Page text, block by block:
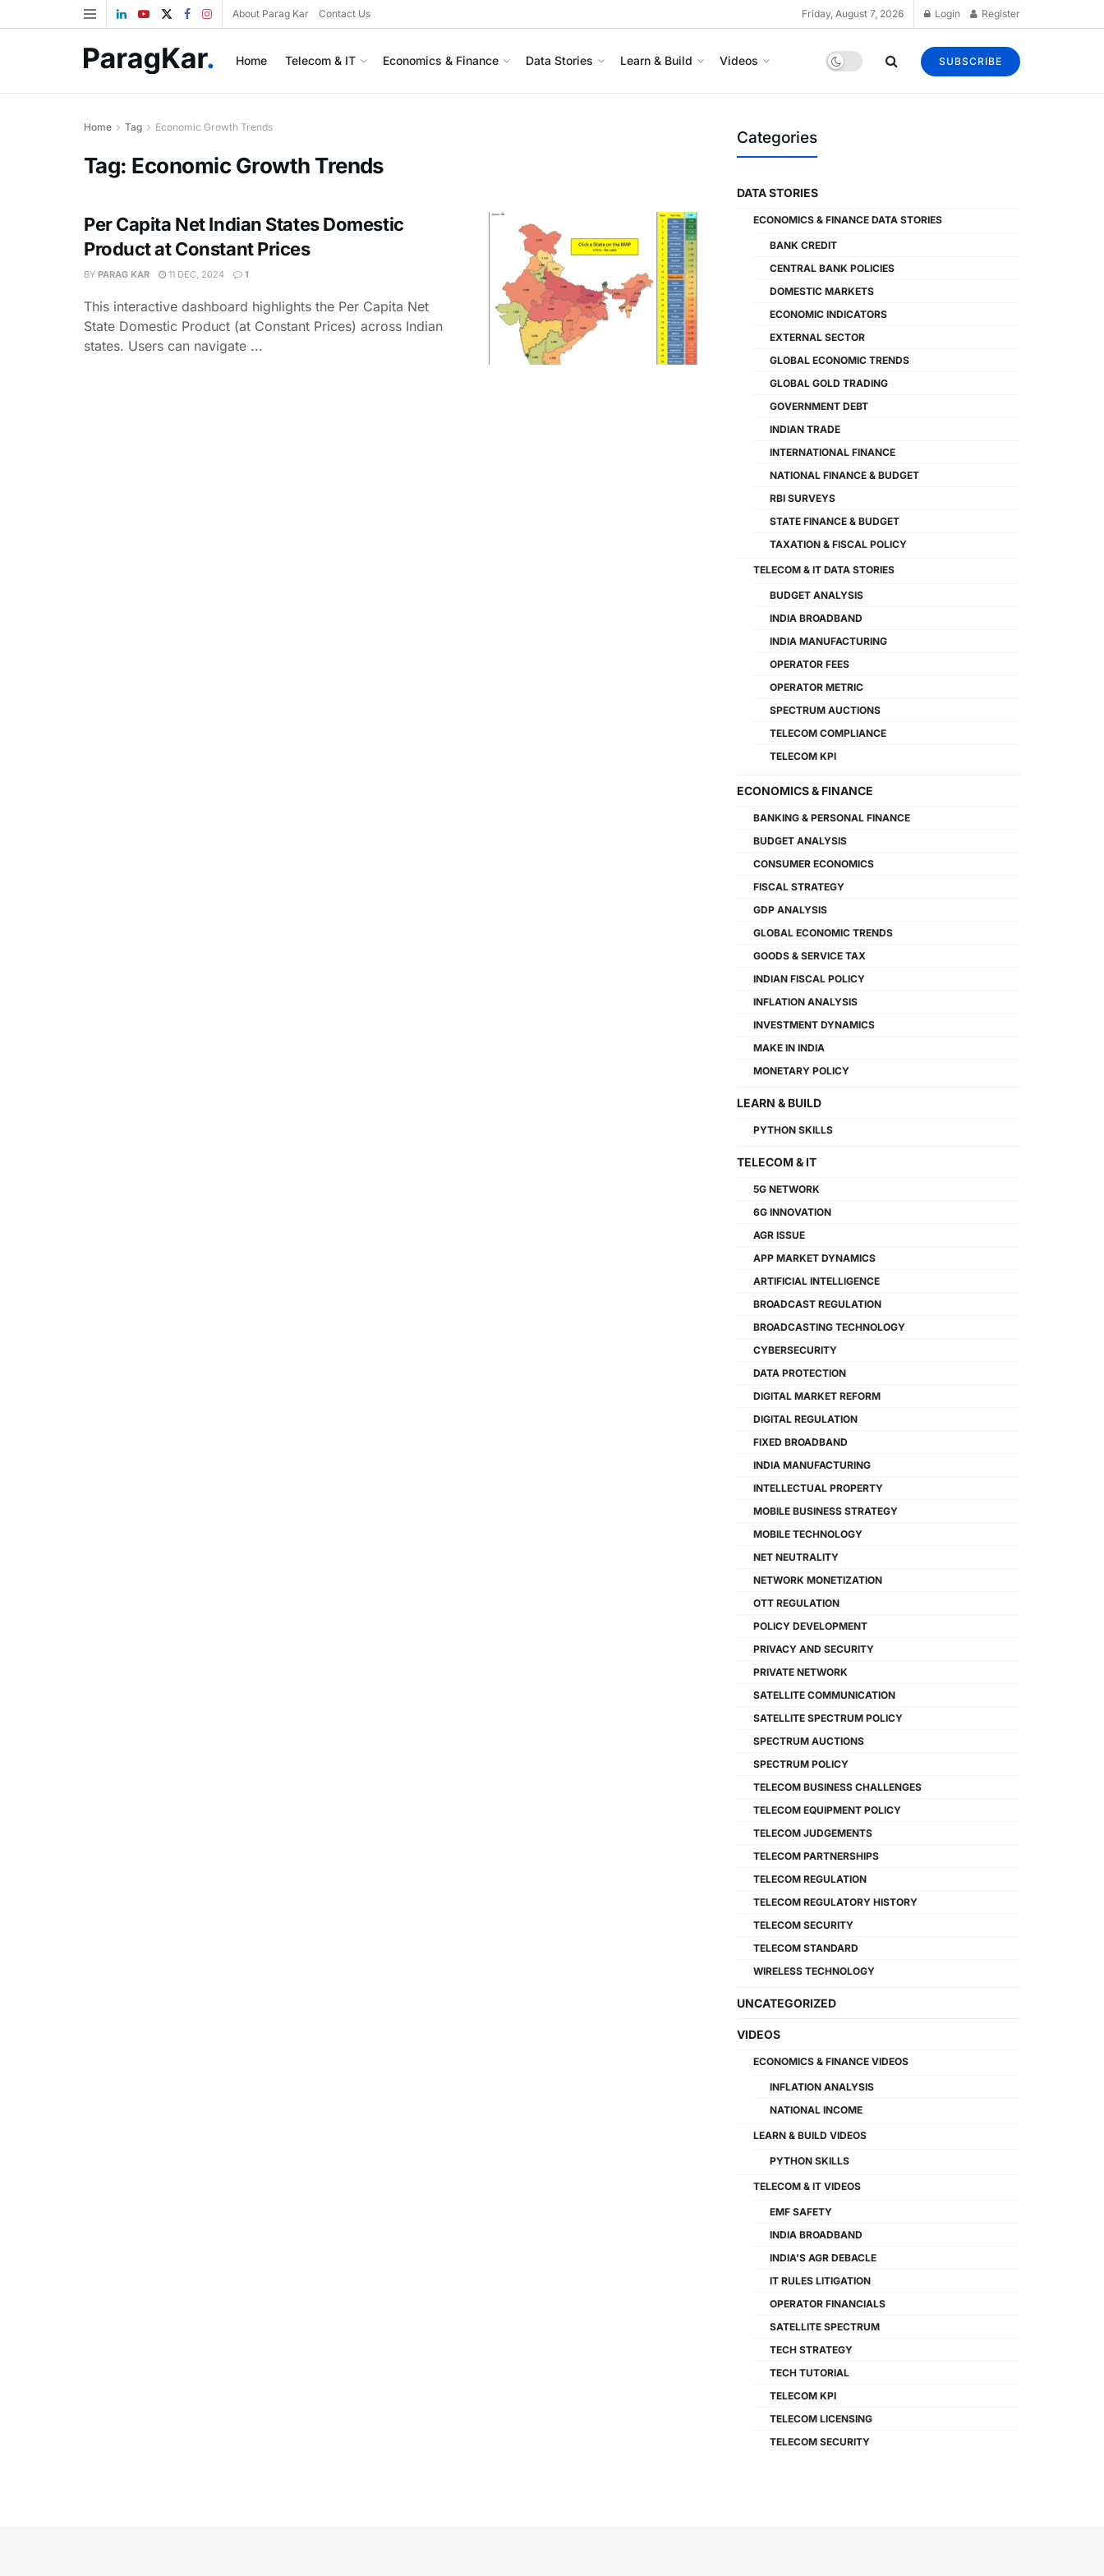
About Parag Kar Contact Us Friday, August 7, 2026 Login Register
Home Telecom & IT Economics & Finance Data Stories Learn & Build Videos SUBSCRIBE
Home Tag Economic Growth Trends
Tag: Economic Growth Trends
Per Capita Net Indian States Domestic
Product at Constant Prices
BY PARAG KAR 11 DEC, 2024 1
This interactive dashboard highlights the Per Capita Net
State Domestic Product (at Constant Prices) across Indian
states. Users can navigate ...
Categories
DATA STORIES
ECONOMICS & FINANCE DATA STORIES
BANK CREDIT
CENTRAL BANK POLICIES
DOMESTIC MARKETS
ECONOMIC INDICATORS
EXTERNAL SECTOR
GLOBAL ECONOMIC TRENDS
GLOBAL GOLD TRADING
GOVERNMENT DEBT
INDIAN TRADE
INTERNATIONAL FINANCE
NATIONAL FINANCE & BUDGET
RBI SURVEYS
STATE FINANCE & BUDGET
TAXATION & FISCAL POLICY
TELECOM & IT DATA STORIES
BUDGET ANALYSIS
INDIA BROADBAND
INDIA MANUFACTURING
OPERATOR FEES
OPERATOR METRIC
SPECTRUM AUCTIONS
TELECOM COMPLIANCE
TELECOM KPI
ECONOMICS & FINANCE
BANKING & PERSONAL FINANCE
BUDGET ANALYSIS
CONSUMER ECONOMICS
FISCAL STRATEGY
GDP ANALYSIS
GLOBAL ECONOMIC TRENDS
GOODS & SERVICE TAX
INDIAN FISCAL POLICY
INFLATION ANALYSIS
INVESTMENT DYNAMICS
MAKE IN INDIA
MONETARY POLICY
LEARN & BUILD
PYTHON SKILLS
TELECOM & IT
5G NETWORK
6G INNOVATION
AGR ISSUE
APP MARKET DYNAMICS
ARTIFICIAL INTELLIGENCE
BROADCAST REGULATION
BROADCASTING TECHNOLOGY
CYBERSECURITY
DATA PROTECTION
DIGITAL MARKET REFORM
DIGITAL REGULATION
FIXED BROADBAND
INDIA MANUFACTURING
INTELLECTUAL PROPERTY
MOBILE BUSINESS STRATEGY
MOBILE TECHNOLOGY
NET NEUTRALITY
NETWORK MONETIZATION
OTT REGULATION
POLICY DEVELOPMENT
PRIVACY AND SECURITY
PRIVATE NETWORK
SATELLITE COMMUNICATION
SATELLITE SPECTRUM POLICY
SPECTRUM AUCTIONS
SPECTRUM POLICY
TELECOM BUSINESS CHALLENGES
TELECOM EQUIPMENT POLICY
TELECOM JUDGEMENTS
TELECOM PARTNERSHIPS
TELECOM REGULATION
TELECOM REGULATORY HISTORY
TELECOM SECURITY
TELECOM STANDARD
WIRELESS TECHNOLOGY
UNCATEGORIZED
VIDEOS
ECONOMICS & FINANCE VIDEOS
INFLATION ANALYSIS
NATIONAL INCOME
LEARN & BUILD VIDEOS
PYTHON SKILLS
TELECOM & IT VIDEOS
EMF SAFETY
INDIA BROADBAND
INDIA'S AGR DEBACLE
IT RULES LITIGATION
OPERATOR FINANCIALS
SATELLITE SPECTRUM
TECH STRATEGY
TECH TUTORIAL
TELECOM KPI
TELECOM LICENSING
TELECOM SECURITY